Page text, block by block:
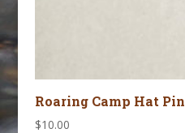
Roaring Camp Hat Pin
$10.00